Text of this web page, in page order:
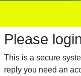
Please
This is a secure
reply you need an